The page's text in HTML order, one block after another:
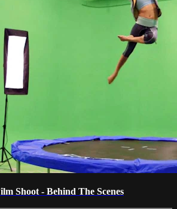
Shoot - Behind The Scenes